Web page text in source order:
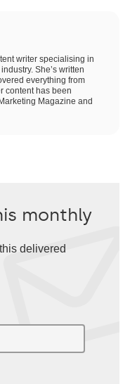
writer specialising in
She’s written
everything from
content has been
Magazine and
monthly
delivered